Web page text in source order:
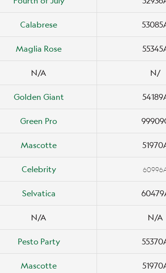
Calabrese
Maglia Rose
N/A N/
Golden Giant
Green Pro
Mascotte
Celebrity
Selvatica
N/A N/A
Pesto Party
Mascotte